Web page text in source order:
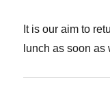
It is our aim to
lunch as soon as